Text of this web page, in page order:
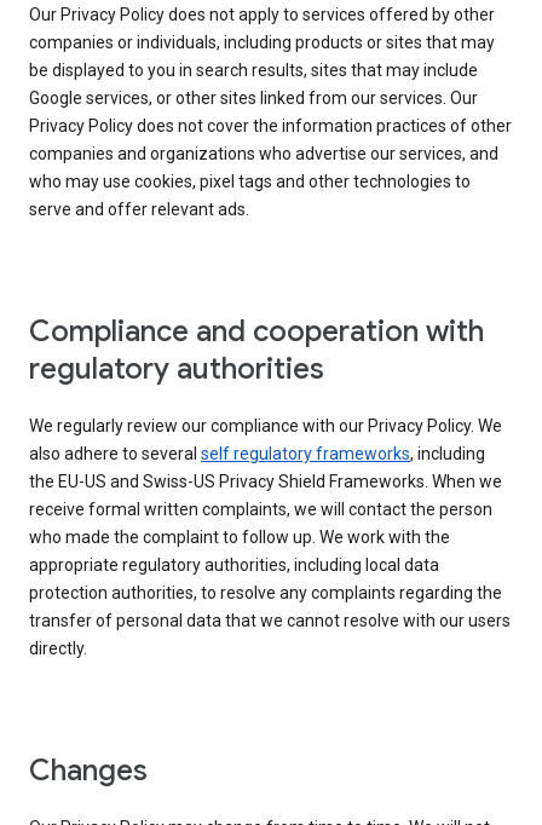
Our Privacy Policy does not apply to services offered by other
companies or individuals, including products or sites that may
be displayed to you in search results, sites that may include
Google services, or other sites linked from our services. Our
Privacy Policy does not cover the information practices of other
companies and organizations who advertise our services, and
who may use cookies, pixel tags and other technologies to
serve and offer relevant ads.
Compliance and cooperation with
regulatory authorities
We regularly review our compliance with our Privacy Policy. We
also adhere to several self regulatory frameworks, including
the EU-US and Swiss-US Privacy Shield Frameworks. When we
receive formal written complaints, we will contact the person
who made the complaint to follow up. We work with the
appropriate regulatory authorities, including local data
protection authorities, to resolve any complaints regarding the
transfer of personal data that we cannot resolve with our users
directly.
Changes